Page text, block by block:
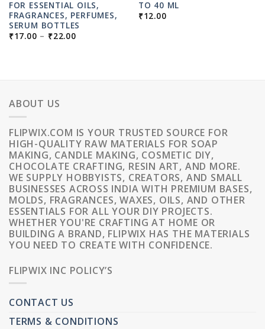
FOR ESSENTIAL OILS,
FRAGRANCES, PERFUMES,
SERUM BOTTLES
₹17.00 – ₹22.00PRICE
TO 40 ML
₹12.00
ABOUT US
FLIPWIX.COM IS YOUR TRUSTED SOURCE FOR
HIGH-QUALITY RAW MATERIALS FOR SOAP
MAKING, CANDLE MAKING, COSMETIC DIY,
CHOCOLATE CRAFTING, RESIN ART, AND MORE.
WE SUPPLY HOBBYISTS, CREATORS, AND SMALL
BUSINESSES ACROSS INDIA WITH PREMIUM BASES,
MOLDS, FRAGRANCES, WAXES, OILS, AND OTHER
ESSENTIALS FOR ALL YOUR DIY PROJECTS.
WHETHER YOU'RE CRAFTING AT HOME OR
BUILDING A BRAND, FLIPWIX HAS THE MATERIALS
YOU NEED TO CREATE WITH CONFIDENCE.
FLIPWIX INC POLICY’S
CONTACT US
TERMS & CONDITIONS